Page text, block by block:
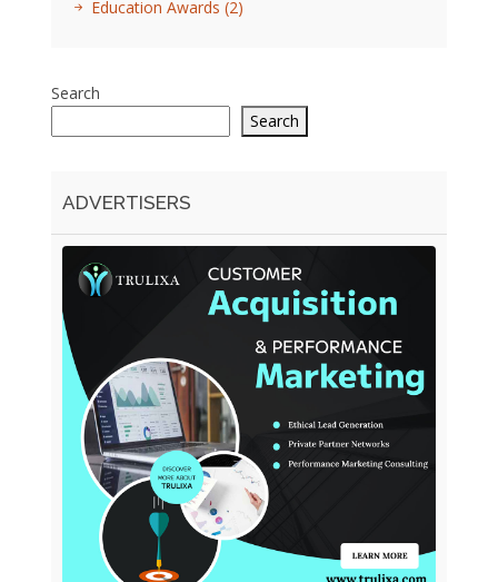
Education Awards (2)
Search
Search
ADVERTISERS